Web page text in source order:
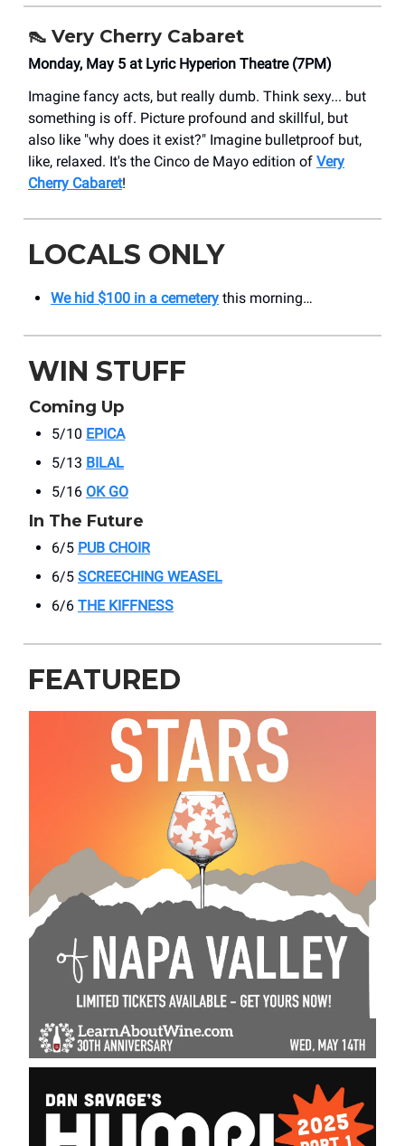
👠 Very Cherry Cabaret
Monday, May 5 at Lyric Hyperion Theatre (7PM)
Imagine fancy acts, but really dumb. Think sexy... but
something is off. Picture profound and skillful, but
also like "why does it exist?" Imagine bulletproof but,
like, relaxed. It's the Cinco de Mayo edition of Very
Cherry Cabaret!
LOCALS ONLY
We hid $100 in a cemetery this morning…
WIN STUFF
Coming Up
5/10 EPICA
5/13 BILAL
5/16 OK GO
In The Future
6/5 PUB CHOIR
6/5 SCREECHING WEASEL
6/6 THE KIFFNESS
FEATURED